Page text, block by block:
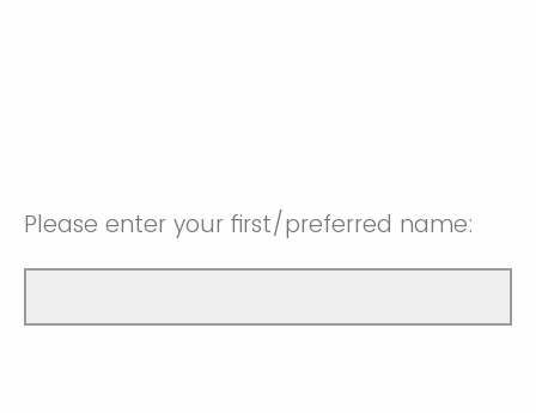
Please enter your first/preferred name: